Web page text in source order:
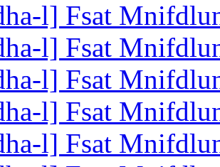
l] Fsat
l] Fsat
l] Fsat
l] Fsat
l] Fsat